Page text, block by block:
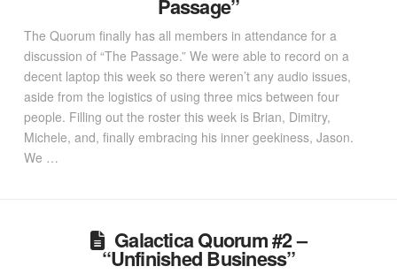
Passage”
The Quorum finally has all members in attendance for a
discussion of “The Passage.” We were able to record on a
decent laptop this week so there weren’t any audio issues,
aside from the logistics of using three mics between four
people. Filling out the roster this week is Brian, Dimitry,
Michele, and, finally embracing his inner geekiness, Jason.
We …
Galactica Quorum #2 –
“Unfinished Business”